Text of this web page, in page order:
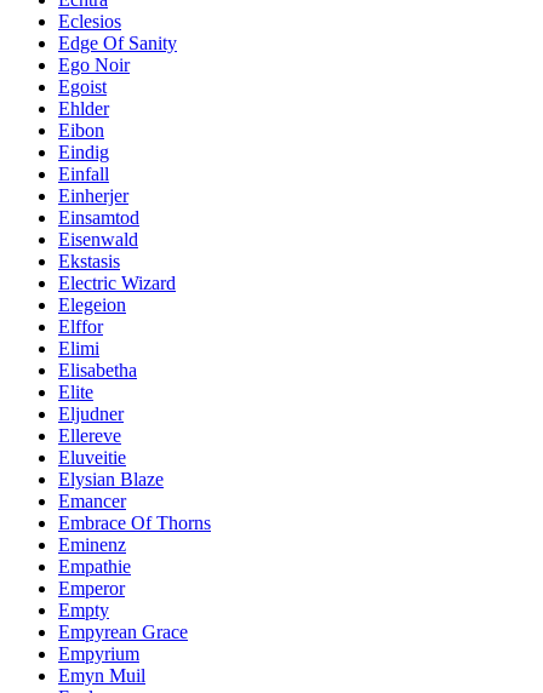
Eclesios
Edge Of Sanity
Ego Noir
Egoist
Ehlder
Eibon
Eindig
Einfall
Einherjer
Einsamtod
Eisenwald
Ekstasis
Electric Wizard
Elegeion
Elffor
Elimi
Elisabetha
Elite
Eljudner
Ellereve
Eluveitie
Elysian Blaze
Emancer
Embrace Of Thorns
Eminenz
Empathie
Emperor
Empty
Empyrean Grace
Empyrium
Emyn Muil